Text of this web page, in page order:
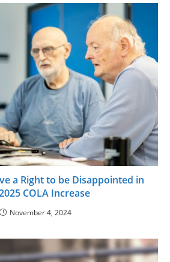
a Right to be Disappointed in
COLA Increase
November 4, 2024